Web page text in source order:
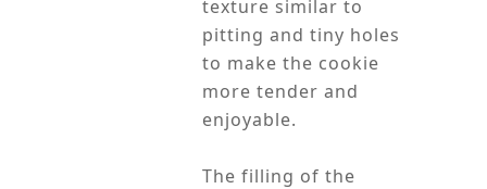
texture similar to
pitting and tiny holes
to make the cookie
more tender and
enjoyable.
The filling of the